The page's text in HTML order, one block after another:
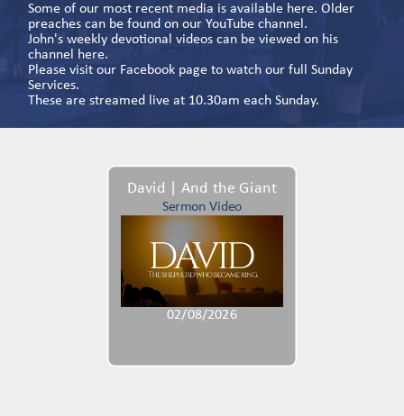
Some of our most recent media is available here. Older
preaches can be found on ourYouTube channel.
John's weekly devotional videos can be viewed on his
channel
here.
Please visit our Facebook page to watch our full Sunday
Services.
These are streamed live at 10.30am each Sunday.
David | And the Giant
Sermon Video
02/08/2026